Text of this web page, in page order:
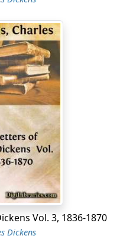
Vol. 3, 1836-1870
Dickens